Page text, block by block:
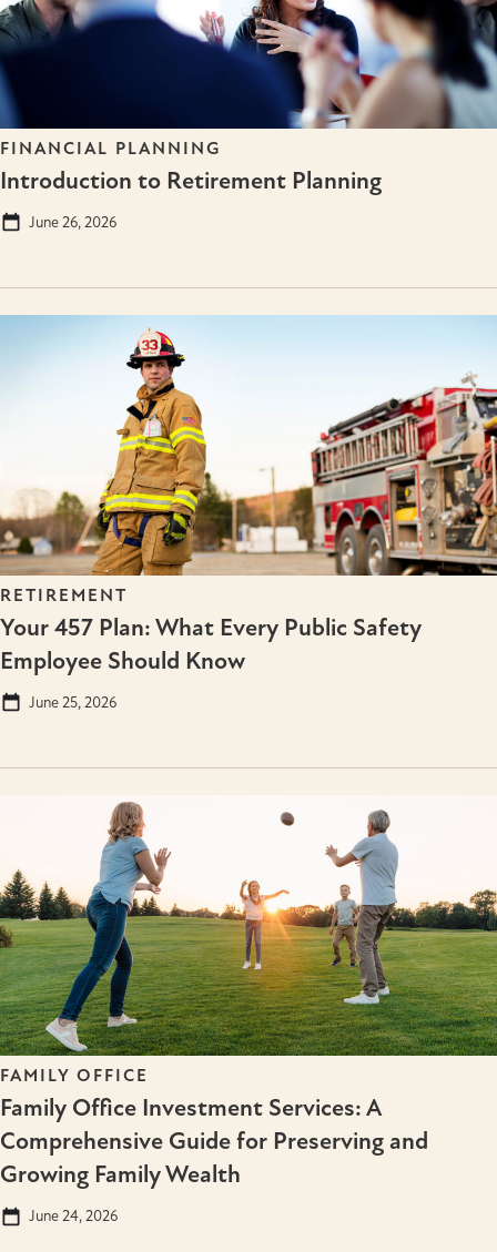
FINANCIAL PLANNING
Introduction to Retirement Planning
June 26, 2026
RETIREMENT
Your 457 Plan: What Every Public Safety
Employee Should Know
June 25, 2026
FAMILY OFFICE
Family Office Investment Services: A
Comprehensive Guide for Preserving and
Growing Family Wealth
June 24, 2026